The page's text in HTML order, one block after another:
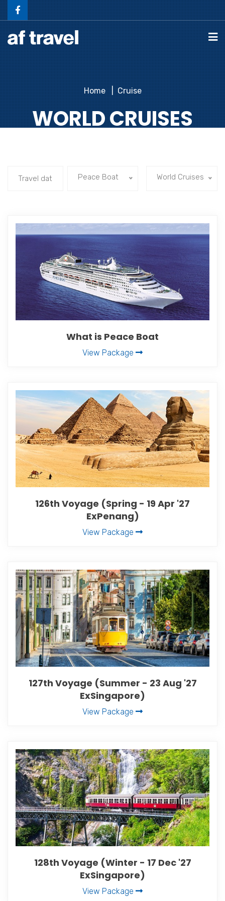
Home Cruise
WORLD CRUISES
Peace Boat World Cruises
What is Peace Boat
View Package
126th Voyage (Spring - 19 Apr '27
ExPenang)
View Package
127th Voyage (Summer - 23 Aug '27
ExSingapore)
View Package
128th Voyage (Winter - 17 Dec '27
ExSingapore)
View Package